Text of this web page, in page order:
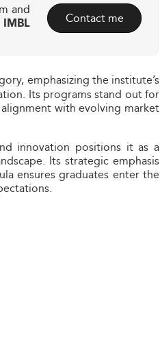
and
Contact me
emphasizing the institute’s
Its programs stand out for
with evolving market
innovation positions it as a
Its strategic emphasis
ensures graduates enter the